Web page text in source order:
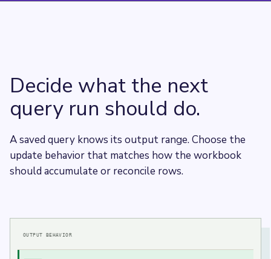
Decide what the next
query run should do.
A saved query knows its output range. Choose the
update behavior that matches how the workbook
should accumulate or reconcile rows.
OUTPUT BEHAVIOR